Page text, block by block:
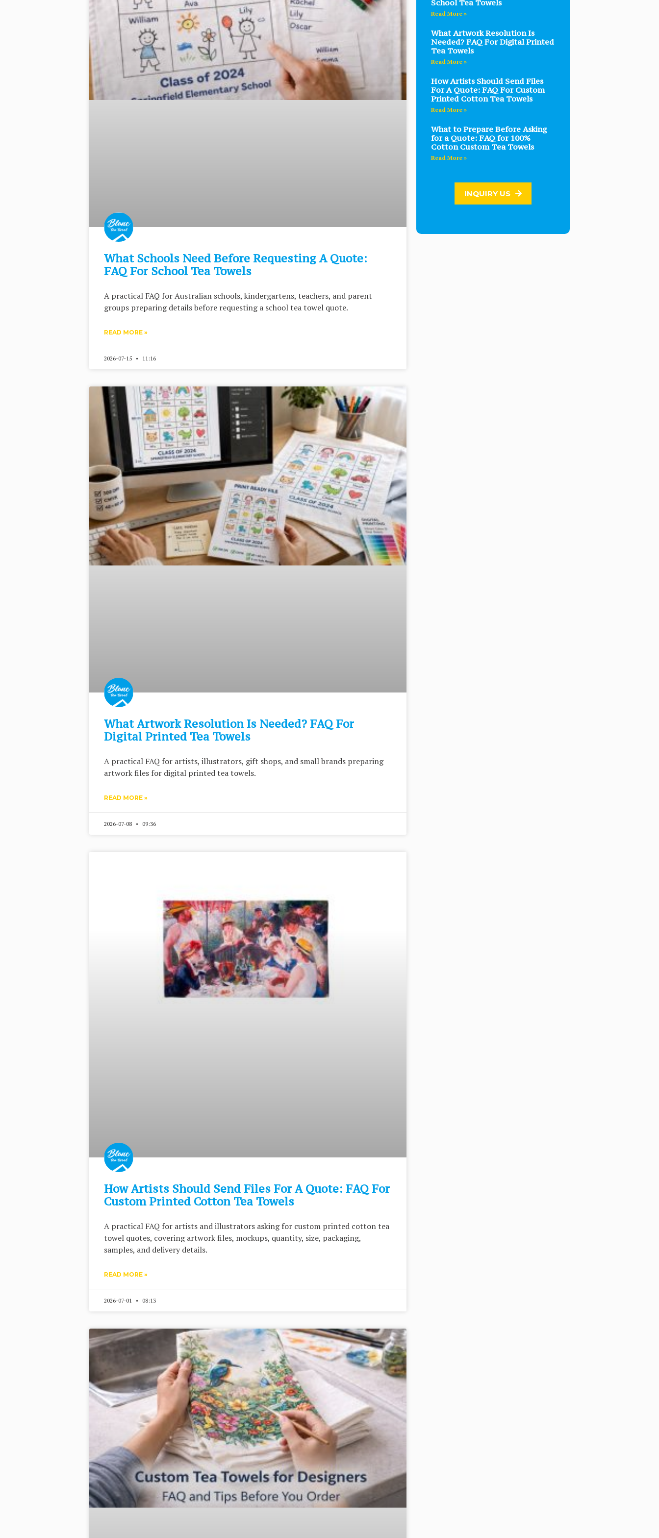
What Schools Need Before Requesting A Quote:
FAQ For School Tea Towels
A practical FAQ for Australian schools, kindergartens, teachers, and parent
groups preparing details before requesting a school tea towel quote.
READ MORE »
2026-07-15 11:16
What Artwork Resolution Is Needed? FAQ For
Digital Printed Tea Towels
A practical FAQ for artists, illustrators, gift shops, and small brands preparing
artwork files for digital printed tea towels.
READ MORE »
2026-07-08 09:36
How Artists Should Send Files For A Quote: FAQ For
Custom Printed Cotton Tea Towels
A practical FAQ for artists and illustrators asking for custom printed cotton tea
towel quotes, covering artwork files, mockups, quantity, size, packaging,
samples, and delivery details.
READ MORE »
2026-07-01 08:13
School Tea Towels
Read More »
What Artwork Resolution Is
Needed? FAQ For Digital Printed
Tea Towels
Read More »
How Artists Should Send Files
For A Quote: FAQ For Custom
Printed Cotton Tea Towels
Read More »
What to Prepare Before Asking
for a Quote: FAQ for 100%
Cotton Custom Tea Towels
Read More »
INQUIRY US